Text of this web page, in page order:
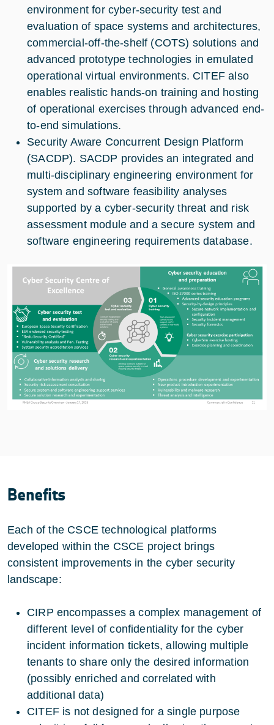
environment for cyber-security test and
evaluation of space systems and architectures,
commercial-off-the-shelf (COTS) solutions and
advanced prototype technologies in emulated
operational virtual environments. CITEF also
enables realistic hands-on training and hosting
of operational exercises through advanced end-
to-end simulations.
Security Aware Concurrent Design Platform
(SACDP). SACDP provides an integrated and
multi-disciplinary engineering environment for
system and software feasibility analyses
supported by a cyber-security threat and risk
assessment module and a secure system and
software engineering requirements database.
Benefits
Each of the CSCE technological platforms
developed within the CSCE project brings
consistent improvements in the cyber security
landscape:
CIRP encompasses a complex management of
different level of confidentiality for the cyber
incident information tickets, allowing multiple
tenants to share only the desired information
(possibly enriched and correlated with
additional data)
CITEF is not designed for a single purpose